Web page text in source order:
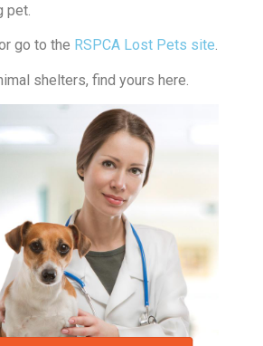
pet.
go to the RSPCA Lost Pets site.
shelters, find yours here.